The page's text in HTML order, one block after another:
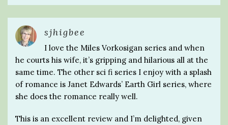
sjhigbee
I love the Miles Vorkosigan series and when
he courts his wife, it’s gripping and hilarious all at the
same time. The other sci fi series I enjoy with a splash
of romance is Janet Edwards’ Earth Girl series, where
she does the romance really well.
This is an excellent review and I’m delighted, given